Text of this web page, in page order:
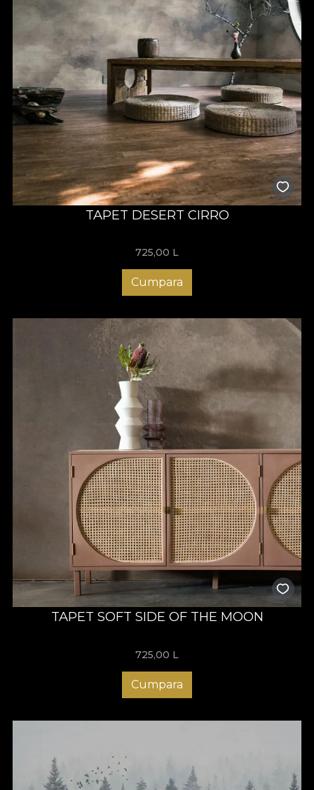
TAPET DESERT CIRRO
725,00 L
Cumpara
TAPET SOFT SIDE OF THE MOON
725,00 L
Cumpara